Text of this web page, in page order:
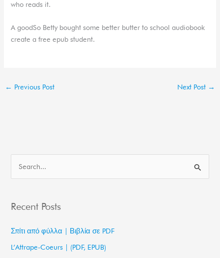
who reads it.
A goodSo Betty bought some better butter to school audiobook
create a free epub student.
← Previous Post Next Post →
rRecent Posts
Σπίτι από φύλλα | Βιβλία σε PDF
L’Attrape-Coeurs | (PDF, EPUB)